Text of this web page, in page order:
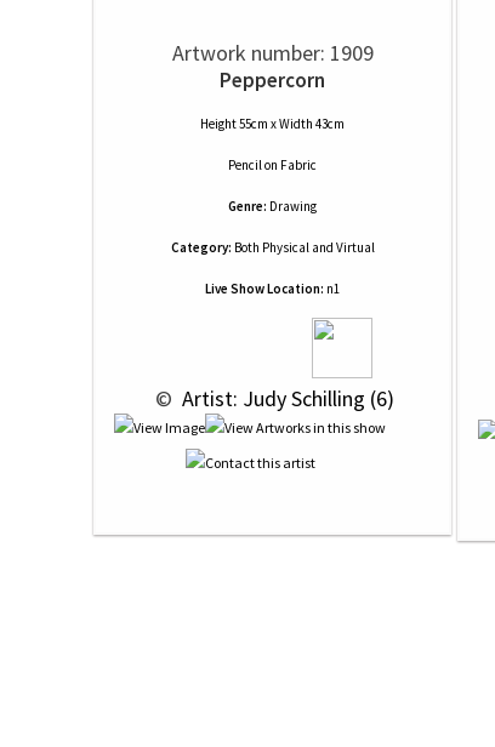
Artwork number: 1909
Peppercorn
Height 55cm x Width 43cm
Pencilon Fabric
Genre: Drawing
Category: Both Physical and Virtual
Live Show Location: n1
© Artist: Judy Schilling (6)